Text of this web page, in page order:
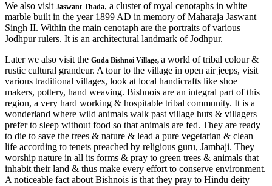
We also visit Jaswant Thada, a cluster of royal cenotaphs in white
marble built in the year 1899 AD in memory of Maharaja Jaswant
Singh II. Within the main cenotaph are the portraits of various
Jodhpur rulers. It is an architectural landmark of Jodhpur.
Later we also visit the Guda Bishnoi Village, a world of tribal colour &
rustic cultural grandeur. A tour to the village in open air jeeps, visit
various traditional villages, look at local handicrafts like shoe
makers, pottery, hand weaving. Bishnois are an integral part of this
region, a very hard working & hospitable tribal community. It is a
wonderland where wild animals walk past village huts & villagers
prefer to sleep without food so that animals are fed. They are ready
to die to save the trees & nature & lead a pure vegetarian & clean
life according to tenets preached by religious guru, Jambaji. They
worship nature in all its forms & pray to green trees & animals that
inhabit their land & thus make every effort to conserve environment.
A noticeable fact about Bishnois is that they pray to Hindu deity